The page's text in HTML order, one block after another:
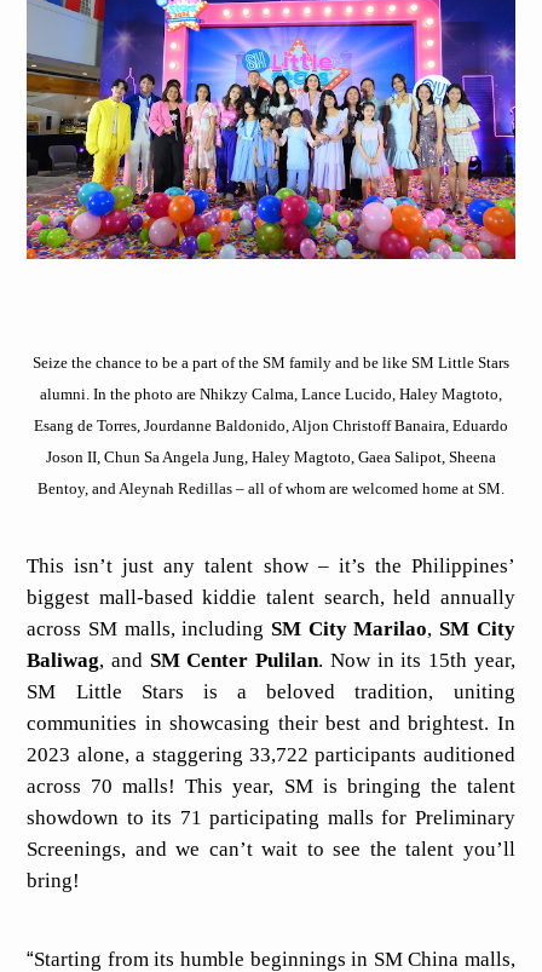
Seize the chance to be a part of the SM family and be like SM Little Stars
alumni. In the photo are Nhikzy Calma, Lance Lucido, Haley Magtoto,
Esang de Torres, Jourdanne Baldonido, Aljon Christoff Banaira, Eduardo
Joson II, Chun Sa Angela Jung, Haley Magtoto, Gaea Salipot, Sheena
Bentoy, and Aleynah Redillas – all of whom are welcomed home at SM.
This isn’t just any talent show – it’s the Philippines’
biggest mall-based kiddie talent search, held annually
across SM malls, including SM City Marilao, SM City
Baliwag, and SM Center Pulilan. Now in its 15th year,
SM Little Stars is a beloved tradition, uniting
communities in showcasing their best and brightest. In
2023 alone, a staggering 33,722 participants auditioned
across 70 malls! This year, SM is bringing the talent
showdown to its 71 participating malls for Preliminary
Screenings, and we can’t wait to see the talent you’ll
bring!
“Starting from its humble beginnings in SM China malls,